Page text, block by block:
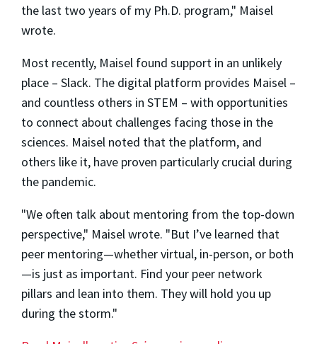
the last two years of my Ph.D. program," Maisel
wrote.
Most recently, Maisel found support in an unlikely
place – Slack. The digital platform provides Maisel –
and countless others in STEM – with opportunities
to connect about challenges facing those in the
sciences. Maisel noted that the platform, and
others like it, have proven particularly crucial during
the pandemic.
"We often talk about mentoring from the top-down
perspective," Maisel wrote. "But I’ve learned that
peer mentoring—whether virtual, in-person, or both
—is just as important. Find your peer network
pillars and lean into them. They will hold you up
during the storm."